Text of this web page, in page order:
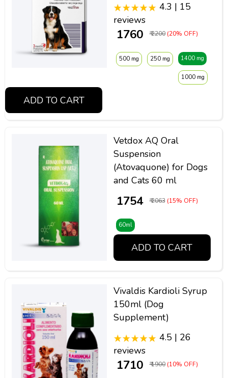
4.3 | 15
reviews
₹ 1760 ₹ 2200 (20% OFF)
500 mg 250 mg 1400 mg
1000 mg
ADD TO CART
Vetdox AQ Oral
Suspension
(Atovaquone) for Dogs
and Cats 60 ml
₹ 1754 ₹ 2063 (15% OFF)
60ml
ADD TO CART
Vivaldis Kardioli Syrup
150ml (Dog
Supplement)
4.5 | 26
reviews
₹ 1710 ₹ 1900 (10% OFF)